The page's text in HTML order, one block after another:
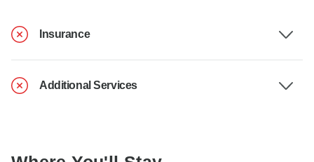
Insurance
Additional Services